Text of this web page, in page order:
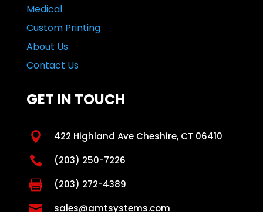
Medical
Custom Printing
About Us
Contact Us
GET IN TOUCH
 422 Highland Ave Cheshire, CT 06410
 (203) 250-7226
 (203) 272-4389
 sales@amtsystems.com